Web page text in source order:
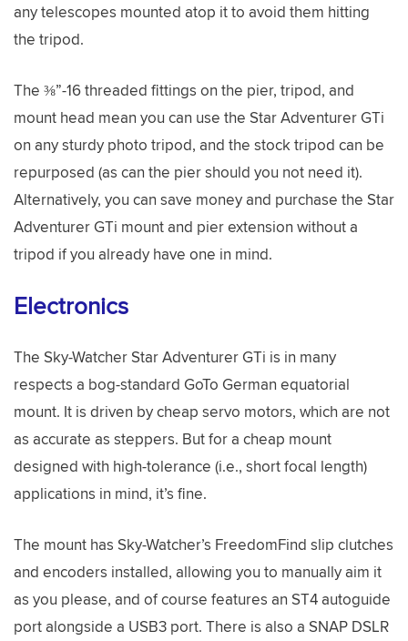
any telescopes mounted atop it to avoid them hitting
the tripod.
The ⅜”-16 threaded fittings on the pier, tripod, and
mount head mean you can use the Star Adventurer GTi
on any sturdy photo tripod, and the stock tripod can be
repurposed (as can the pier should you not need it).
Alternatively, you can save money and purchase the Star
Adventurer GTi mount and pier extension without a
tripod if you already have one in mind.
Electronics
The Sky-Watcher Star Adventurer GTi is in many
respects a bog-standard GoTo German equatorial
mount. It is driven by cheap servo motors, which are not
as accurate as steppers. But for a cheap mount
designed with high-tolerance (i.e., short focal length)
applications in mind, it’s fine.
The mount has Sky-Watcher’s FreedomFind slip clutches
and encoders installed, allowing you to manually aim it
as you please, and of course features an ST4 autoguide
port alongside a USB3 port. There is also a SNAP DSLR